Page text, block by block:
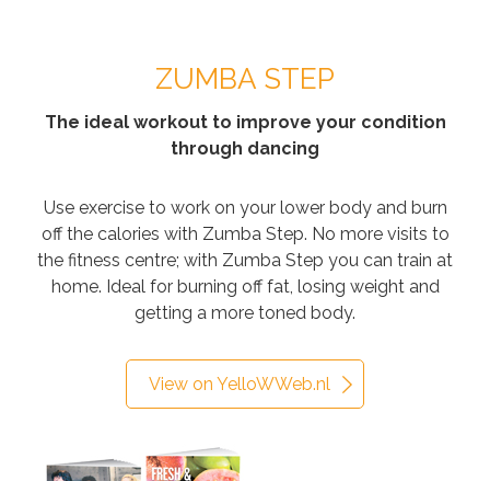
ZUMBA STEP
The ideal workout to improve your condition
through dancing
Use exercise to work on your lower body and burn
off the calories with Zumba Step. No more visits to
the fitness centre; with Zumba Step you can train at
home. Ideal for burning off fat, losing weight and
getting a more toned body.
View on YelloWWeb.nl